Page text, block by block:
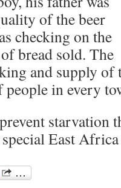
of the beer
checking on the
bread sold. The
and supply of
people in every
starvation
special East